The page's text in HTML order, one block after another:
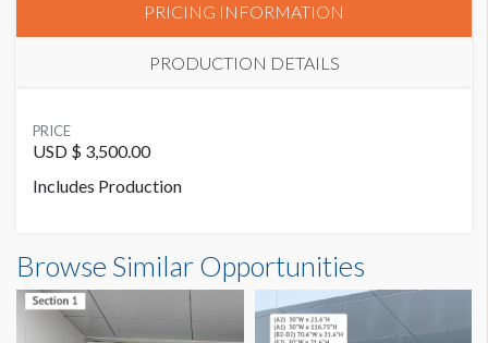
PRICING INFORMATION
PRODUCTION DETAILS
SUGGESTED MATERIAL
3M Adhesives
ADDITIONAL NOTES
The Deadline to Submit Graphics
PRICE
USD $ 3,500.00
Includes Production
Browse Similar Opportunities